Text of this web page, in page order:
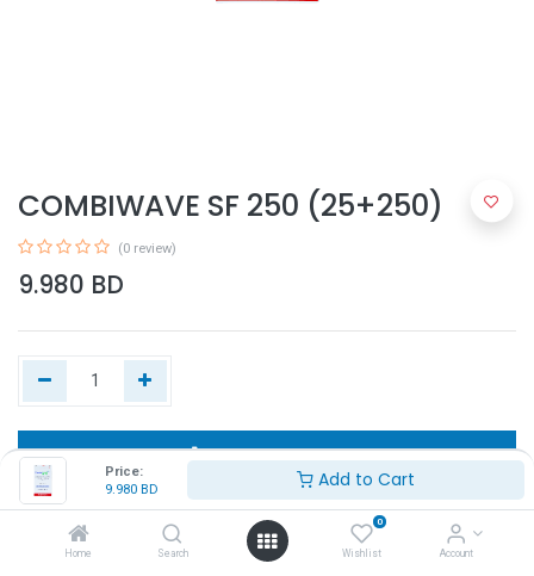
Price:
9.980 BD Add to Cart
Home Search
0
Wishlist Account
COMBIWAVE SF 250 (25+250)
(0 review)
9.980 BD
Add to Cart
Buy Now